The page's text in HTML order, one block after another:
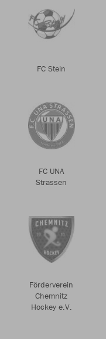
FC Stein
FC UNA
Strassen
Förderverein
Chemnitz
Hockey e.V.